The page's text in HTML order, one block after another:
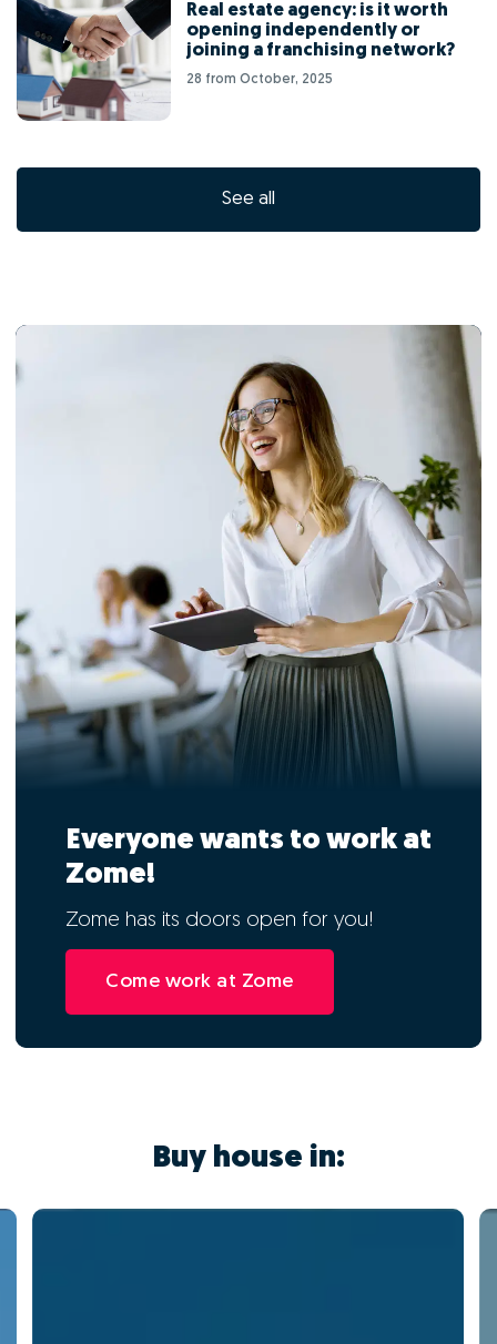
Real estate agency: is it worth
opening independently or
joining a franchising network?
28 from October, 2025
See all
Everyone wants to work at
Zome!
Zome has its doors open for you!
Come work at Zome
Buy house in: